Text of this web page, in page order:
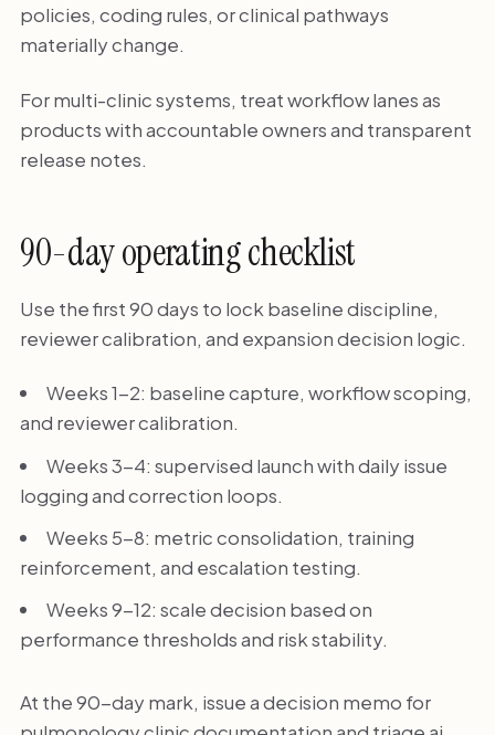
policies, coding rules, or clinical pathways
materially change.
For multi-clinic systems, treat workflow lanes as
products with accountable owners and transparent
release notes.
90-day operating checklist
Use the first 90 days to lock baseline discipline,
reviewer calibration, and expansion decision logic.
Weeks 1-2: baseline capture, workflow scoping,
and reviewer calibration.
Weeks 3-4: supervised launch with daily issue
logging and correction loops.
Weeks 5-8: metric consolidation, training
reinforcement, and escalation testing.
Weeks 9-12: scale decision based on
performance thresholds and risk stability.
At the 90-day mark, issue a decision memo for